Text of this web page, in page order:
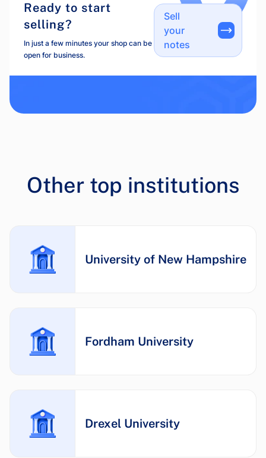
Ready to start
selling?
In just a few minutes your shop can be
open for business.
Sell
your
notes
Other top institutions
University of New Hampshire
Fordham University
Drexel University